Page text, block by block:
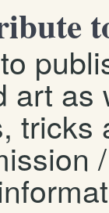
art
tricks